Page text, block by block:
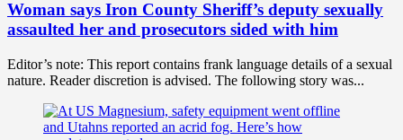
Woman says Iron County Sheriff’s deputy sexually
assaulted her and prosecutors sided with him
Editor’s note: This report contains frank language details of a sexual
nature. Reader discretion is advised. The following story was...